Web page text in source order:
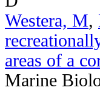
Westera, M,
areas of a
Marine